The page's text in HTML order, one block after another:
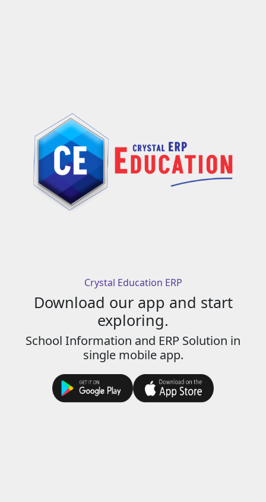
Crystal Education ERP
Download our app and start
exploring.
School Information and ERP Solution in
single mobile app.